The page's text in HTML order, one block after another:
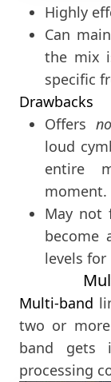
Highly
Can
the mix
specific
Drawbacks
Offers
loud
entire
moment.
May not
become
levels for
Multi-band
two or more
band gets
processing